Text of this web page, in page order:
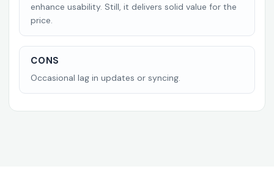
enhance usability. Still, it delivers solid value for the
price.
CONS
Occasional lag in updates or syncing.